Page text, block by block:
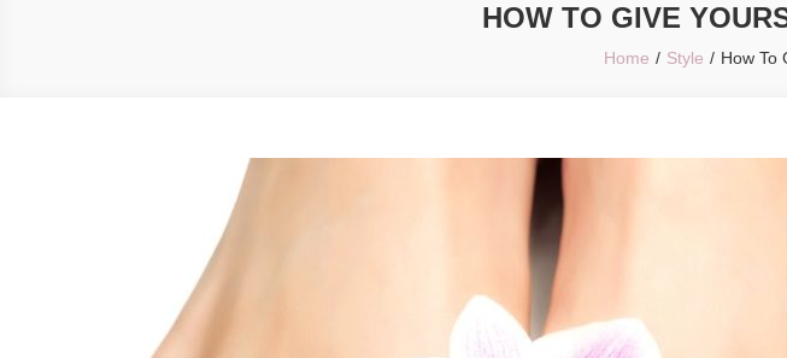
HOW TO GIVE
Home Style How To